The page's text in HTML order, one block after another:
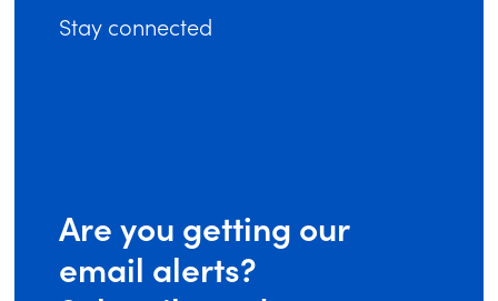
Stay connected
Are you getting our
email alerts?